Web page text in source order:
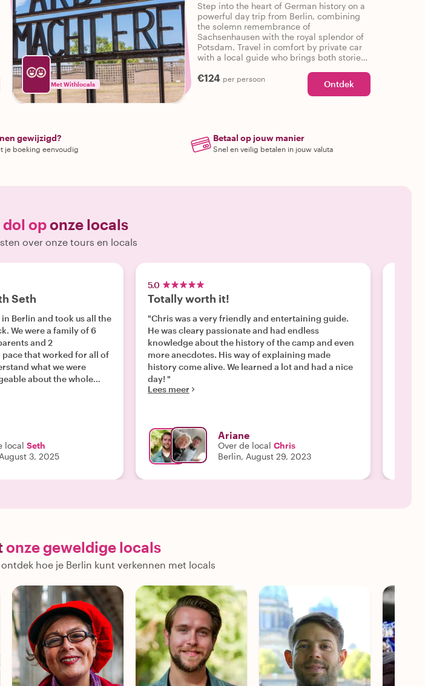
Met Withlocals
Step into the heart of German history on a
powerful day trip from Berlin, combining
the solemn remembrance of
Sachsenhausen with the royal splendor of
Potsdam. Travel in comfort by private car
with a local guide who brings both stories
concentration camp memorials to palaces
and Cold War bridges, this journey is as
enriching as it is unforgettable.
€124 per persoon Ontdek
gewijzigd?
je boeking eenvoudig
Betaal op jouw manier
Snel en veilig betalen in jouw valuta
dol oponze locals
over onze tours en locals
Seth
Berlin and took us all the
6
and 2
what we were
us gain a broader
us all the
met all our
we went. Lastly,
he spoke perfect
local Seth
3, 2025
5.0
Totally worth it!
"Chris was a very friendly and entertaining guide.
He was cleary passionate and had endless
knowledge about the history of the camp and even
more anecdotes. His way of explaining made
history come alive. We learned a lot and had a nice
day! "
Lees meer
Ariane
Over de local Chris
Berlin, August 29, 2023
onze geweldige locals
hoe je Berlin kunt verkennen met locals